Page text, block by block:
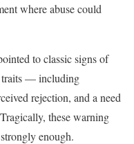
where abuse could
to classic signs of
traits — including
rejection, and a need
these warning
enough.